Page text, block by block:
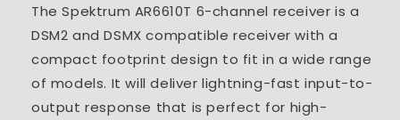
The Spektrum AR6610T 6-channel receiver is a
DSM2 and DSMX compatible receiver with a
compact footprint design to fit in a wide range
of models. It will deliver lightning-fast input-to-
output response that is perfect for high-